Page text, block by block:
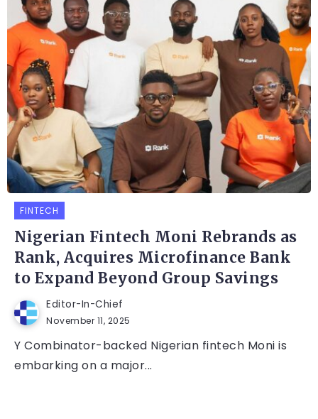
FINTECH
Nigerian Fintech Moni Rebrands as
Rank, Acquires Microfinance Bank
to Expand Beyond Group Savings
Editor-In-Chief
November 11, 2025
Y Combinator-backed Nigerian fintech Moni is
embarking on a major...